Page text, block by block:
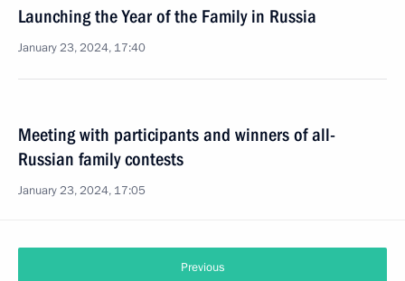
Launching the Year of the Family in Russia
January 23, 2024, 17:40
Meeting with participants and winners of all-
Russian family contests
January 23, 2024, 17:05
Previous